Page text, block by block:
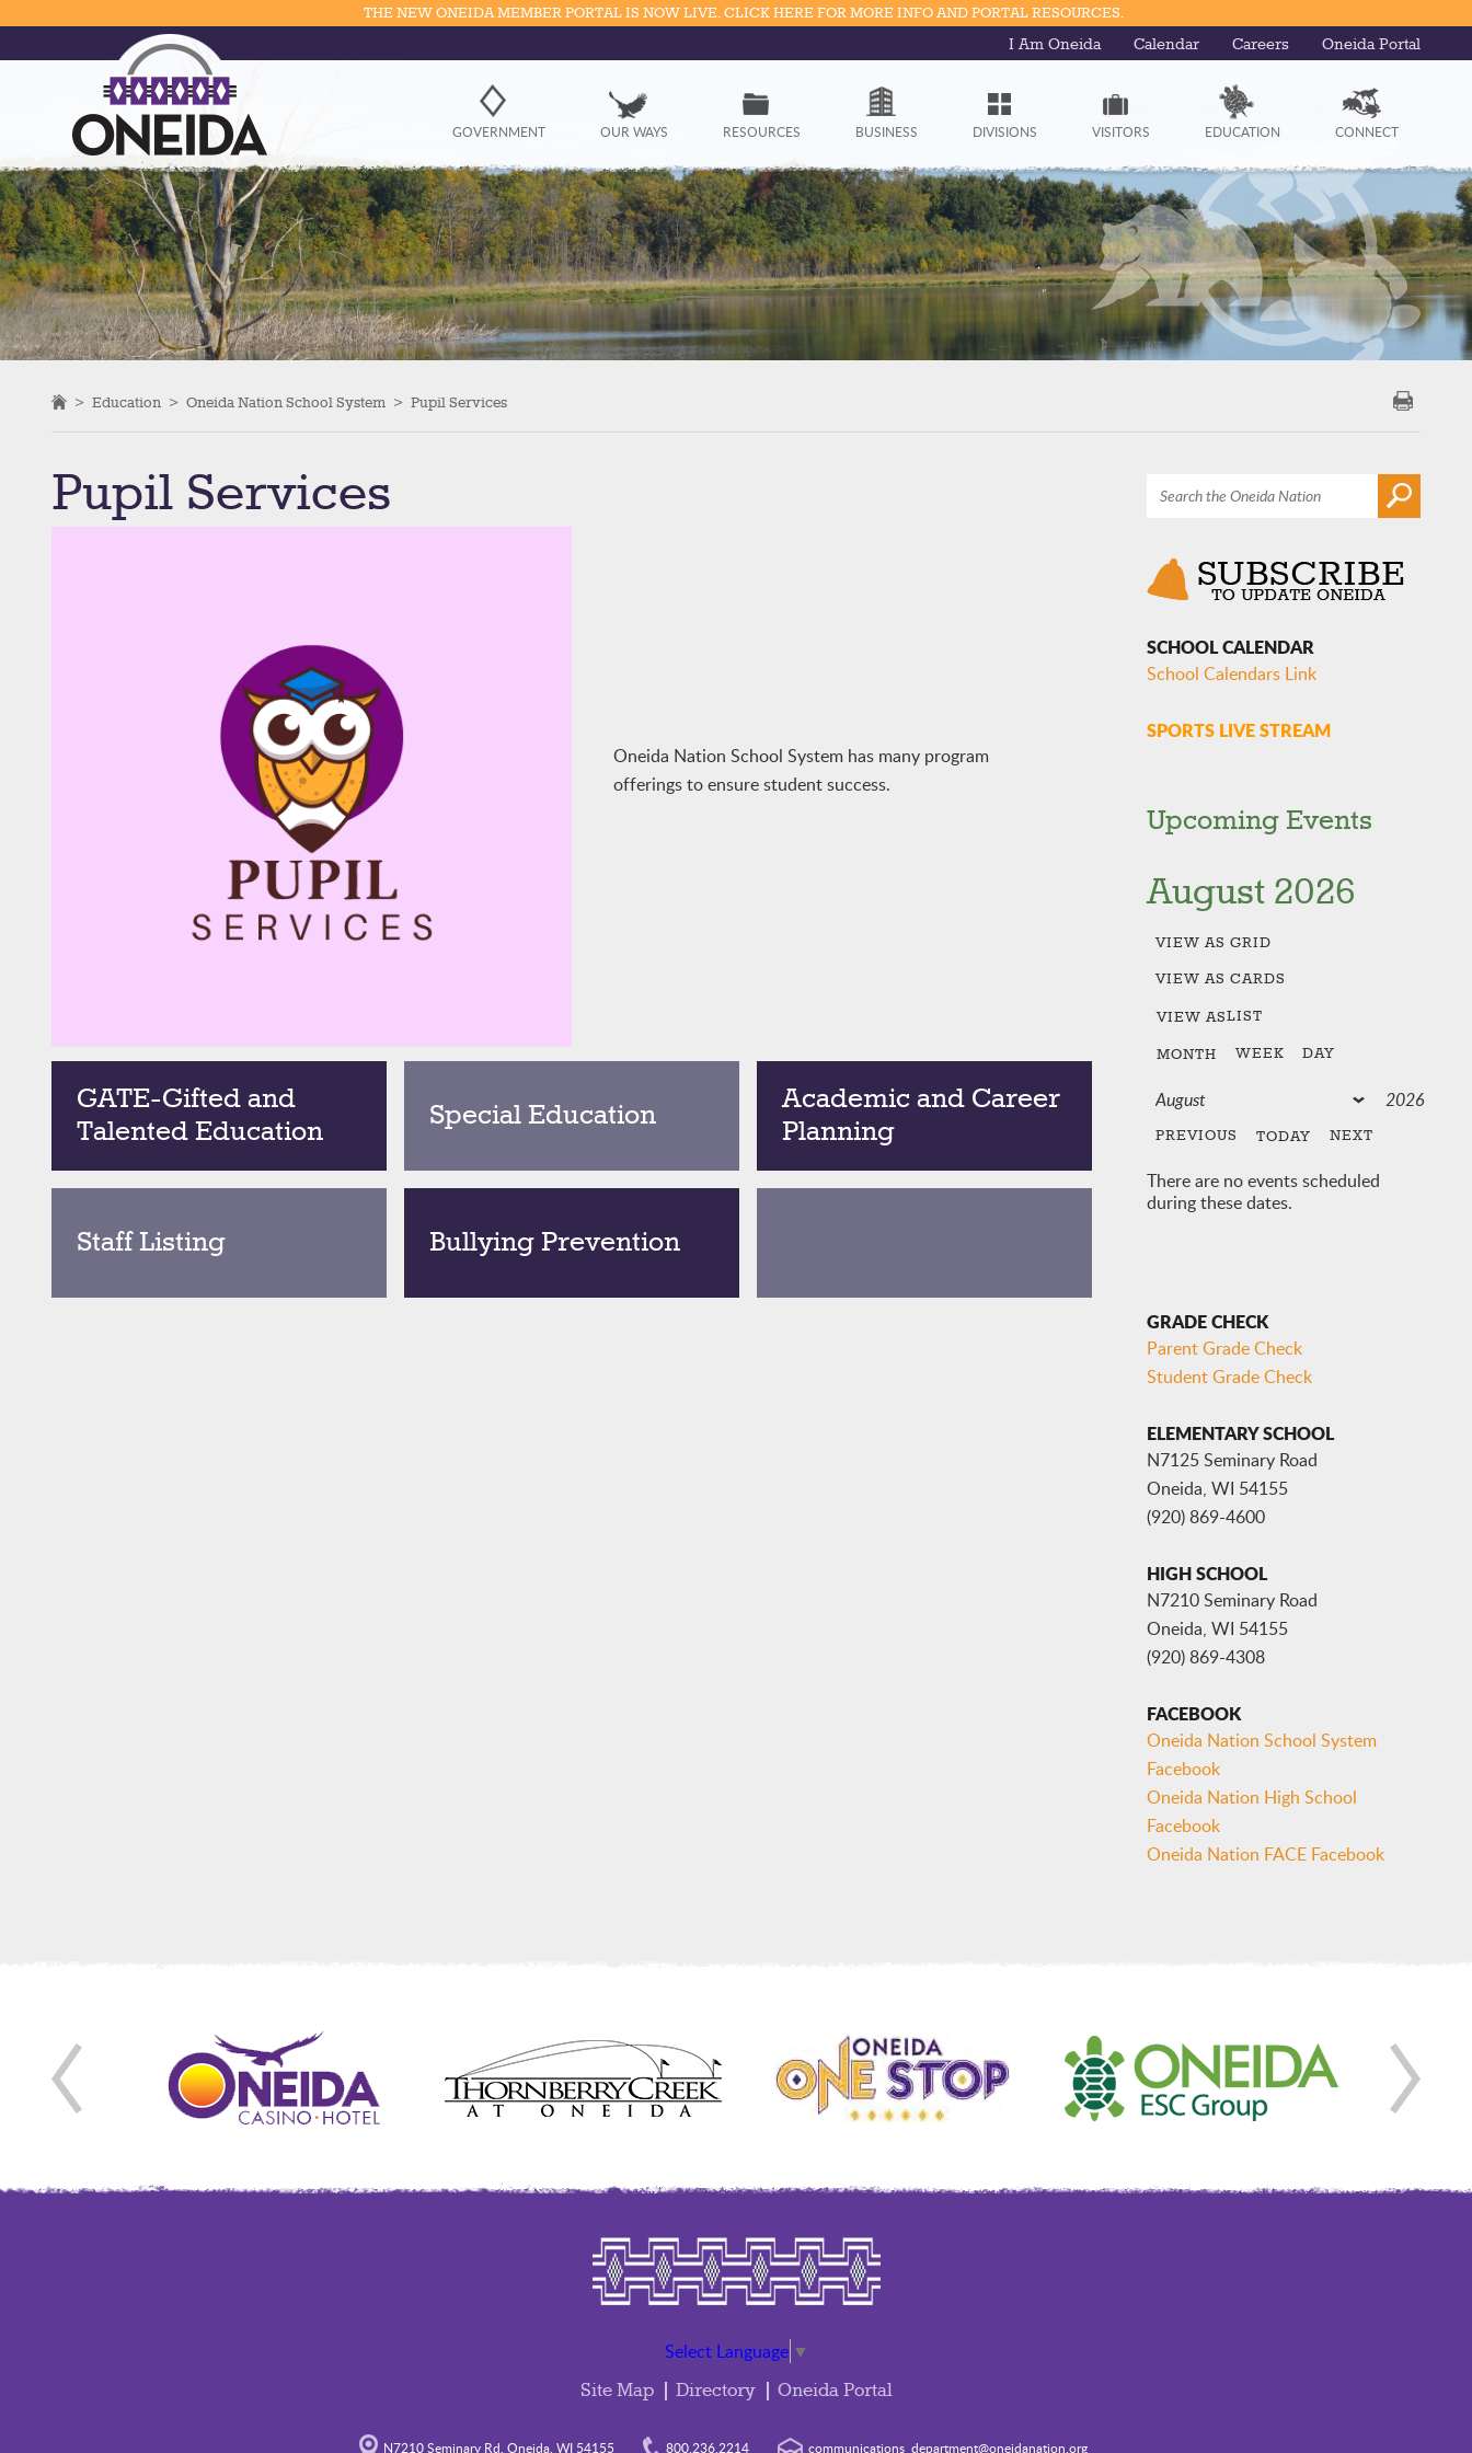
Government
Resources
Business
Divisions
Visitors
THE NEW ONEIDA MEMBER PORTAL IS NOW LIVE. CLICK HERE FOR MORE INFO AND PORTAL RESOURCES.
I Am Oneida Calendar Careers Oneida Portal
GOVERNMENT OUR WAYS RESOURCES BUSINESS DIVISIONS VISITORS EDUCATION CONNECT
> Education > Oneida Nation School System > Pupil Services
Pupil Services
Oneida Nation School System has many program
offerings to ensure student success.
GATE-Gifted and
Talented Education
Special Education
Academic and Career
Planning
Staff Listing Bullying Prevention
SCHOOL CALENDAR
School Calendars Link
SPORTS LIVE STREAM
Upcoming Events
August 2026
VIEW AS GRID
VIEW AS CARDS
VIEW ASLIST
MONTH WEEK DAY
PREVIOUS TODAY NEXT
There are no events scheduled
during these dates.
GRADE CHECK
Parent Grade Check
Student Grade Check
ELEMENTARY SCHOOL
N7125 Seminary Road
Oneida, WI 54155
(920) 869-4600
HIGH SCHOOL
N7210 Seminary Road
Oneida, WI 54155
(920) 869-4308
FACEBOOK
Oneida Nation School System
Facebook
Oneida Nation High School
Facebook
Oneida Nation FACE Facebook
Select Language ▼
Site Map Directory Oneida Portal
N7210 Seminary Rd. Oneida, WI 54155 800.236.2214 communications_department@oneidanation.org